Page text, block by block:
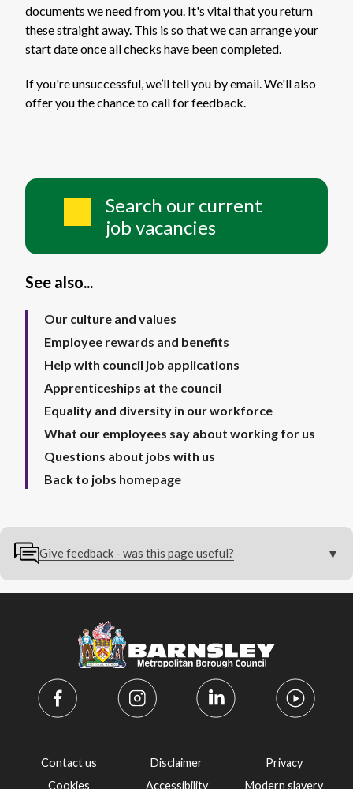
documents we need from you. It's vital that you return
these straight away. This is so that we can arrange your
start date once all checks have been completed.
If you're unsuccessful, we’ll tell you by email. We'll also
offer you the chance to call for feedback.
Search our current
job vacancies
See also...
Our culture and values
Employee rewards and benefits
Help with council job applications
Apprenticeships at the council
Equality and diversity in our workforce
What our employees say about working for us
Questions about jobs with us
Back to jobs homepage
Give feedback - was this page useful?
Contact us Disclaimer
Privacy
Cookies
Accessibility Modern slavery